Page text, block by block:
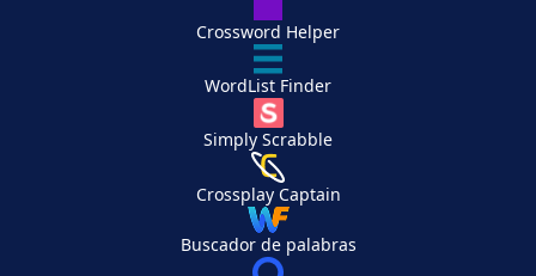
Crossword Helper
WordList Finder
Simply Scrabble
Crossplay Captain
Buscador de palabras